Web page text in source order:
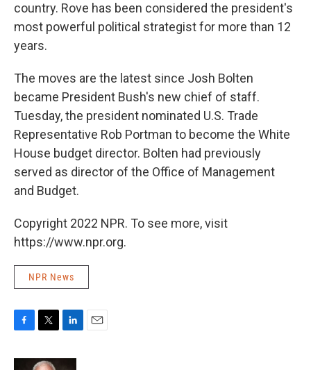
country. Rove has been considered the president's
most powerful political strategist for more than 12
years.
The moves are the latest since Josh Bolten
became President Bush's new chief of staff.
Tuesday, the president nominated U.S. Trade
Representative Rob Portman to become the White
House budget director. Bolten had previously
served as director of the Office of Management
and Budget.
Copyright 2022 NPR. To see more, visit
https://www.npr.org.
NPR News
c
i
n